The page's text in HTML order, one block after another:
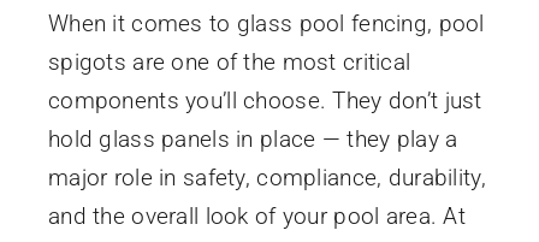
When it comes to glass pool fencing, pool
spigots are one of the most critical
components you’ll choose. They don’t just
hold glass panels in place — they play a
major role in safety, compliance, durability,
and the overall look of your pool area. At